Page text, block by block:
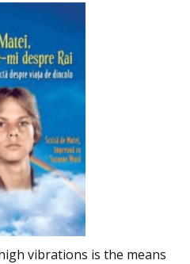
vibrations is the means